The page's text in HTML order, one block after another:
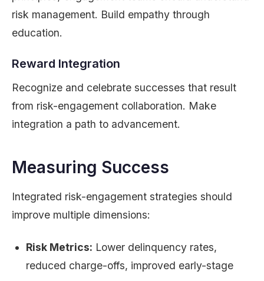
risk management. Build empathy through
education.
Reward Integration
Recognize and celebrate successes that result
from risk-engagement collaboration. Make
integration a path to advancement.
Measuring Success
Integrated risk-engagement strategies should
improve multiple dimensions:
Risk Metrics: Lower delinquency rates,
reduced charge-offs, improved early-stage